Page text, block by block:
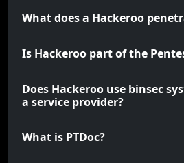
What does a Hackeroo
Is Hackeroo part of the
Does Hackeroo use binsec
a service provider?
What is PTDoc?